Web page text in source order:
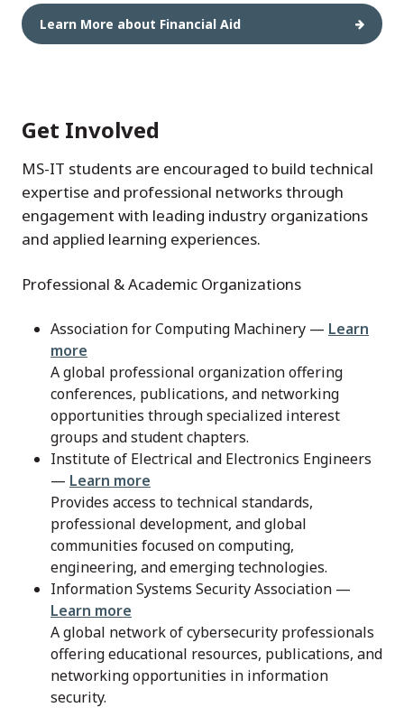
Learn More about Financial Aid
Get Involved
MS-IT students are encouraged to build technical
expertise and professional networks through
engagement with leading industry organizations
and applied learning experiences.
Professional & Academic Organizations
Association for Computing Machinery — Learn
more
A global professional organization offering
conferences, publications, and networking
opportunities through specialized interest
groups and student chapters.
Institute of Electrical and Electronics Engineers
— Learn more
Provides access to technical standards,
professional development, and global
communities focused on computing,
engineering, and emerging technologies.
Information Systems Security Association —
Learn more
A global network of cybersecurity professionals
offering educational resources, publications, and
networking opportunities in information
security.